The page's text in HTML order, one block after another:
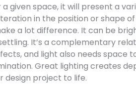
given space, it will present a
in the position or shape
a lot difference. It can be
It’s a complementary
and light also needs space
Great lighting creates
design project to life.